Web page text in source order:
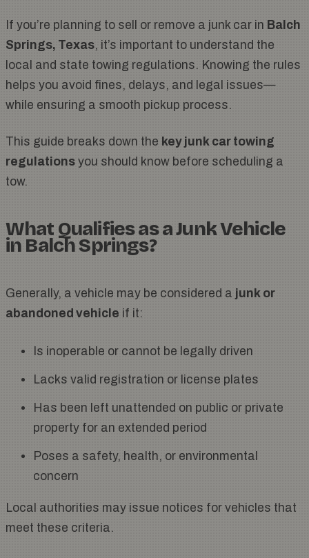
If you’re planning to sell or remove a junk car in Balch
Springs, Texas, it’s important to understand the
local and state towing regulations. Knowing the rules
helps you avoid fines, delays, and legal issues—
while ensuring a smooth pickup process.
This guide breaks down the key junk car towing
regulations you should know before scheduling a
tow.
What Qualifies as a Junk Vehicle
in Balch Springs?
Generally, a vehicle may be considered a junk or
abandoned vehicle if it:
Is inoperable or cannot be legally driven
Lacks valid registration or license plates
Has been left unattended on public or private
property for an extended period
Poses a safety, health, or environmental
concern
Local authorities may issue notices for vehicles that
meet these criteria.